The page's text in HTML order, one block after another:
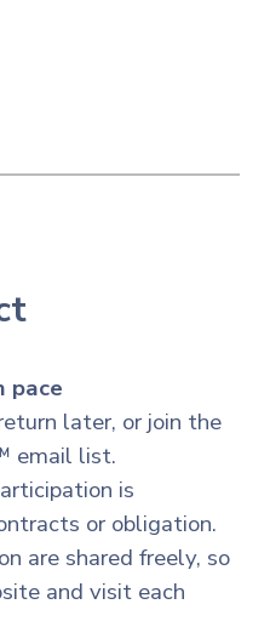
pace
later, or join the
email list.
is
or obligation.
are shared freely, so
and visit each